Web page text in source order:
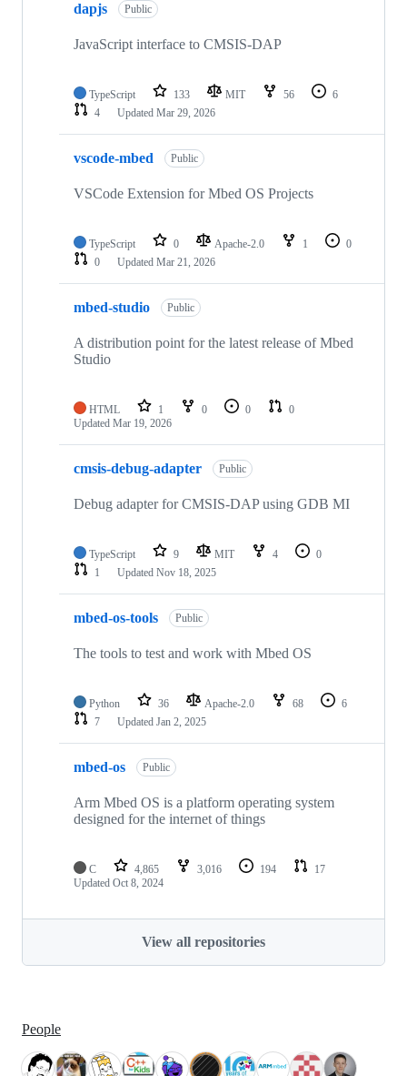
dapjs Public
JavaScript interface to CMSIS-DAP
TypeScript 133 MIT 56
6
4
Updated Mar 29, 2026
vscode-mbed Public
VSCode Extension for Mbed OS Projects
TypeScript 0 Apache-2.0 1
0
0
Updated Mar 21, 2026
mbed-studio Public
A distribution point for the latest release of Mbed
Studio
HTML 1 0 0
0
Updated Mar 19, 2026
cmsis-debug-adapter Public
Debug adapter for CMSIS-DAP using GDB MI
TypeScript 9 MIT 4
0
1
Updated Nov 18, 2025
mbed-os-tools Public
The tools to test and work with Mbed OS
Python 36 Apache-2.0 68
6
7
Updated Jan 2, 2025
mbed-os Public
Arm Mbed OS is a platform operating system
designed for the internet of things
C 4,865 3,016 194
17
Updated Oct 8, 2024
View all repositories
People